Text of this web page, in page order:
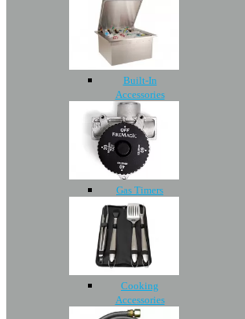
Built-In
Accessories
Gas Timers
Cooking
Accessories